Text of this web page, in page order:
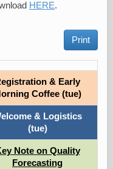
HERE.
Print
& Early
Coffee (tue)
& Logistics
(tue)
Note on Quality
Forecasting